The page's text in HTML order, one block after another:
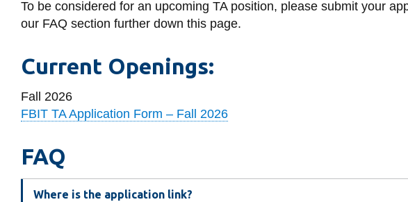
To be considered for an upcoming TA position, please submit your
our FAQ section further down this page.
Current Openings:
Fall 2026
FBIT TA Application Form – Fall 2026
FAQ
Where is the application link?